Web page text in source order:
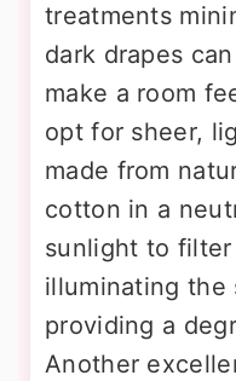
treatments
dark drapes
make a room
opt for sheer,
made from
cotton in a
sunlight to
illuminating the
providing a
Another